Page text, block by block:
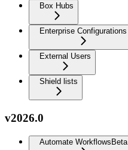
Box Hubs
Enterprise Configurations
External Users
Shield lists
v2026.0
Automate Workflows Beta